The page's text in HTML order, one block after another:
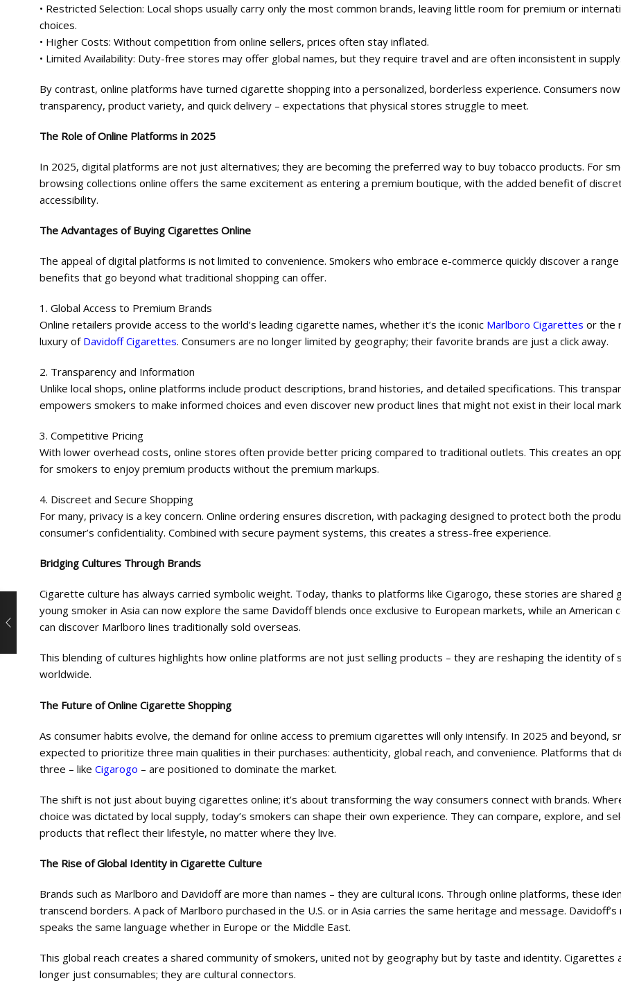
• Restricted Selection: Local shops usually carry only the most common brands, leaving little room for premium or
choices.
• Higher Costs: Without competition from online sellers, prices often stay inflated.
• Limited Availability: Duty-free stores may offer global names, but they require travel and are often inconsistent in supply.
By contrast, online platforms have turned cigarette shopping into a personalized, borderless experience. Consumers
transparency, product variety, and quick delivery – expectations that physical stores struggle to meet.
The Role of Online Platforms in 2025
In 2025, digital platforms are not just alternatives; they are becoming the preferred way to buy tobacco products. For
browsing collections online offers the same excitement as entering a premium boutique, with the added benefit of
accessibility.
The Advantages of Buying Cigarettes Online
The appeal of digital platforms is not limited to convenience. Smokers who embrace e-commerce quickly discover a
benefits that go beyond what traditional shopping can offer.
1. Global Access to Premium Brands
Online retailers provide access to the world’s leading cigarette names, whether it’s the iconic Marlboro Cigarettes or the
luxury of Davidoff Cigarettes. Consumers are no longer limited by geography; their favorite brands are just a click away.
2. Transparency and Information
Unlike local shops, online platforms include product descriptions, brand histories, and detailed specifications. This
empowers smokers to make informed choices and even discover new product lines that might not exist in their local
3. Competitive Pricing
With lower overhead costs, online stores often provide better pricing compared to traditional outlets. This creates an
for smokers to enjoy premium products without the premium markups.
4. Discreet and Secure Shopping
For many, privacy is a key concern. Online ordering ensures discretion, with packaging designed to protect both the
consumer’s confidentiality. Combined with secure payment systems, this creates a stress-free experience.
Bridging Cultures Through Brands
Cigarette culture has always carried symbolic weight. Today, thanks to platforms like Cigarogo, these stories are shared
young smoker in Asia can now explore the same Davidoff blends once exclusive to European markets, while an American
can discover Marlboro lines traditionally sold overseas.
This blending of cultures highlights how online platforms are not just selling products – they are reshaping the identity of
worldwide.
The Future of Online Cigarette Shopping
As consumer habits evolve, the demand for online access to premium cigarettes will only intensify. In 2025 and beyond,
expected to prioritize three main qualities in their purchases: authenticity, global reach, and convenience. Platforms that
three – like Cigarogo – are positioned to dominate the market.
The shift is not just about buying cigarettes online; it’s about transforming the way consumers connect with brands.
choice was dictated by local supply, today’s smokers can shape their own experience. They can compare, explore, and
products that reflect their lifestyle, no matter where they live.
The Rise of Global Identity in Cigarette Culture
Brands such as Marlboro and Davidoff are more than names – they are cultural icons. Through online platforms, these
transcend borders. A pack of Marlboro purchased in the U.S. or in Asia carries the same heritage and message.
speaks the same language whether in Europe or the Middle East.
This global reach creates a shared community of smokers, united not by geography but by taste and identity. Cigarettes
longer just consumables; they are cultural connectors.